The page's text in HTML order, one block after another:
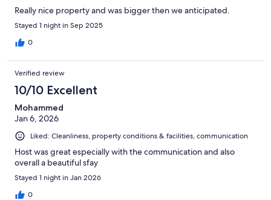
Really nice property and was bigger then we anticipated.
Stayed 1 night in Sep 2025
0
Verified review
10/10 Excellent
Mohammed
Jan 6, 2026
Liked: Cleanliness, property conditions & facilities, communication
Host was great especially with the communication and also
overall a beautiful sfay
Stayed 1 night in Jan 2026
0